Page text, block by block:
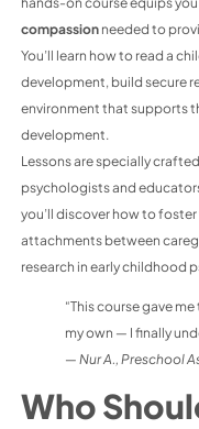
compassion needed to
You’ll learn how to read a
development, build secure
environment that supports
development.
Lessons are specially
psychologists and
you’ll discover how to
attachments between
research in early childhood
“This course gave
my own — I finally
— Nur A., Preschool
Who